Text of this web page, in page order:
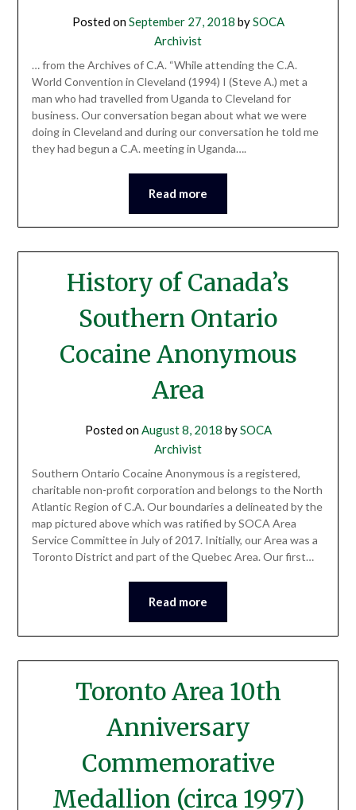
Posted onSeptember 27, 2018 bySOCA
Archivist
… from the Archives of C.A. “While attending the C.A.
World Convention in Cleveland (1994) I (Steve A.) met a
man who had travelled from Uganda to Cleveland for
business. Our conversation began about what we were
doing in Cleveland and during our conversation he told me
they had begun a C.A. meeting in Uganda….
Read more
History of Canada’s
Southern Ontario
Cocaine Anonymous
Area
Posted onAugust 8, 2018 bySOCA
Archivist
Southern Ontario Cocaine Anonymous is a registered,
charitable non-profit corporation and belongs to the North
Atlantic Region of C.A. Our boundaries a delineated by the
map pictured above which was ratified by SOCA Area
Service Committee in July of 2017. Initially, our Area was a
Toronto District and part of the Quebec Area. Our first…
Read more
Toronto Area 10th
Anniversary
Commemorative
Medallion (circa 1997)